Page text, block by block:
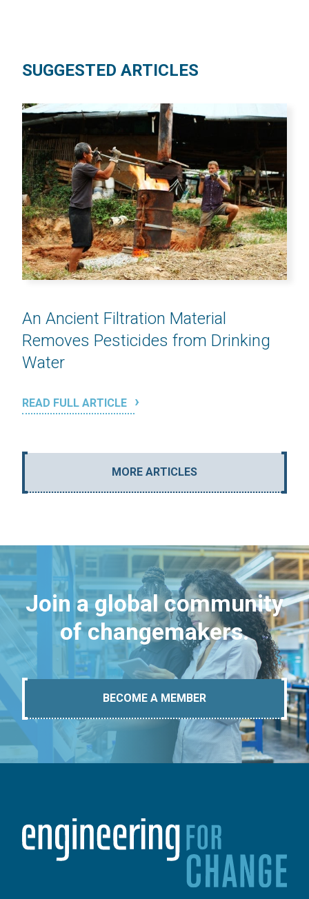
SUGGESTED ARTICLES
An Ancient Filtration Material
Removes Pesticides from Drinking
Water
READ FULL ARTICLE
MORE ARTICLES
Join a global community
of changemakers.
BECOME A MEMBER